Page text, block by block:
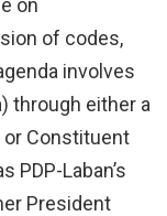
of codes,
involves
through either a
or Constituent
PDP-Laban’s
President